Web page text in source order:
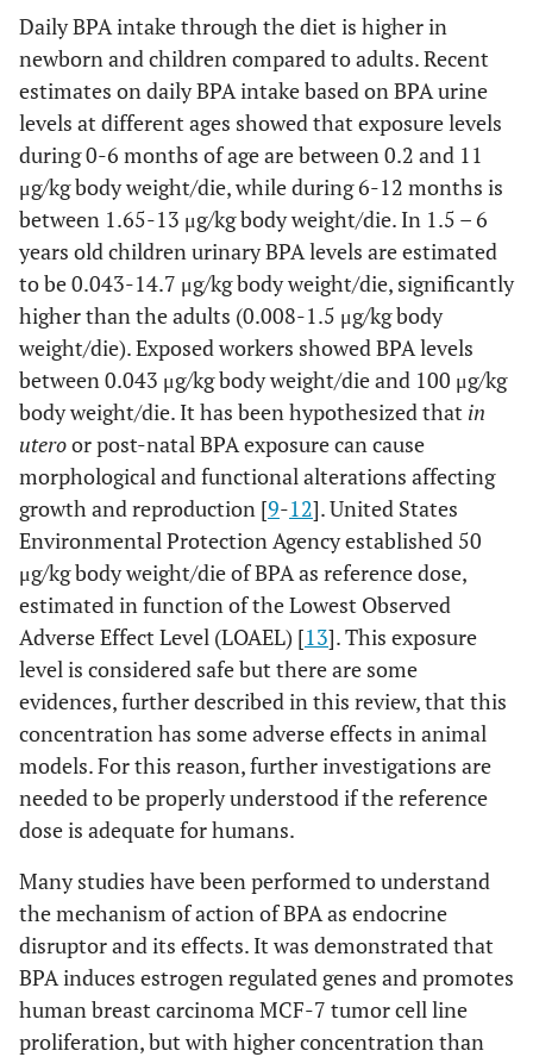
Daily BPA intake through the diet is higher in
newborn and children compared to adults. Recent
estimates on daily BPA intake based on BPA urine
levels at different ages showed that exposure levels
during 0-6 months of age are between 0.2 and 11
μg/kg body weight/die, while during 6-12 months is
between 1.65-13 μg/kg body weight/die. In 1.5 – 6
years old children urinary BPA levels are estimated
to be 0.043-14.7 μg/kg body weight/die, significantly
higher than the adults (0.008-1.5 μg/kg body
weight/die). Exposed workers showed BPA levels
between 0.043 μg/kg body weight/die and 100 μg/kg
body weight/die. It has been hypothesized that in
uteroor post-natal BPA exposure can cause
morphological and functional alterations affecting
growth and reproduction [9-12]. United States
Environmental Protection Agency established 50
μg/kg body weight/die of BPA as reference dose,
estimated in function of the Lowest Observed
Adverse Effect Level (LOAEL) [13]. This exposure
level is considered safe but there are some
evidences, further described in this review, that this
concentration has some adverse effects in animal
models. For this reason, further investigations are
needed to be properly understood if the reference
dose is adequate for humans.
Many studies have been performed to understand
the mechanism of action of BPA as endocrine
disruptor and its effects. It was demonstrated that
BPA induces estrogen regulated genes and promotes
human breast carcinoma MCF-7 tumor cell line
proliferation, but with higher concentration than